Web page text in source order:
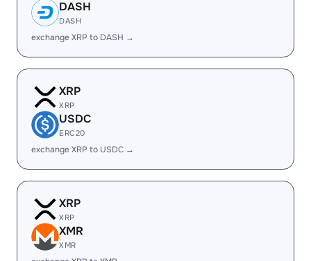
DASH
DASH
exchange XRP to DASH →
XRP
XRP
USDC
ERC20
exchange XRP to USDC →
XRP
XRP
XMR
XMR